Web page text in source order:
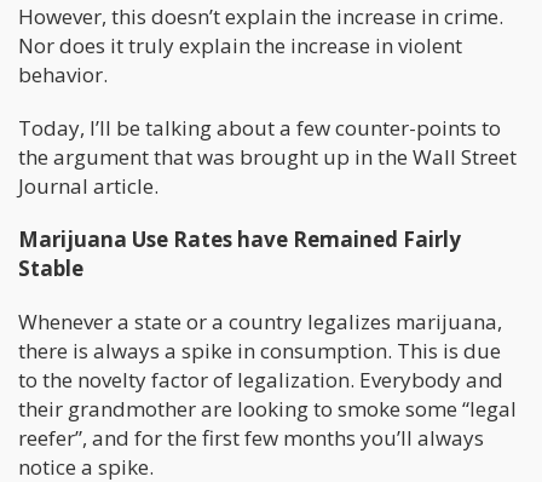
However, this doesn’t explain the increase in crime.
Nor does it truly explain the increase in violent
behavior.
Today, I’ll be talking about a few counter-points to
the argument that was brought up in the Wall Street
Journal article.
Marijuana Use Rates have Remained Fairly
Stable
Whenever a state or a country legalizes marijuana,
there is always a spike in consumption. This is due
to the novelty factor of legalization. Everybody and
their grandmother are looking to smoke some “legal
reefer”, and for the first few months you’ll always
notice a spike.